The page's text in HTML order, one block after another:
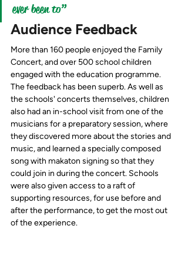
ever been to”
Audience Feedback
More than 160 people enjoyed the Family
Concert, and over 500 school children
engaged with the education programme.
The feedback has been superb. As well as
the schools' concerts themselves, children
also had an in-school visit from one of the
musicians for a preparatory session, where
they discovered more about the stories and
music, and learned a specially composed
song with makaton signing so that they
could join in during the concert. Schools
were also given access to a raft of
supporting resources, for use before and
after the performance, to get the most out
of the experience.